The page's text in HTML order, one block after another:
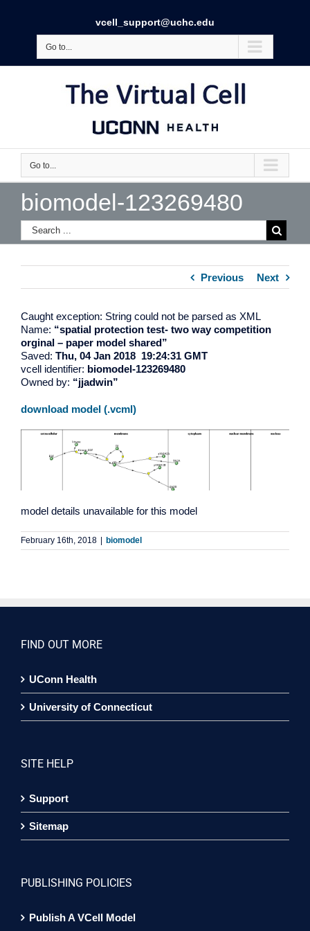
vcell_support@uchc.edu
Go to...
Go to...
biomodel-123269480
Previous Next
Caught exception: String could not be parsed as XML
Name: “spatial protection test- two way competition
orginal – paper model shared”
Saved: Thu, 04 Jan 2018 19:24:31 GMT
vcell identifier: biomodel-123269480
Owned by: “jjadwin”
download model (.vcml)
model details unavailable for this model
February 16th, 2018 | biomodel
FIND OUT MORE
UConn Health
University of Connecticut
SITE HELP
Support
Sitemap
PUBLISHING POLICIES
Publish A VCell Model